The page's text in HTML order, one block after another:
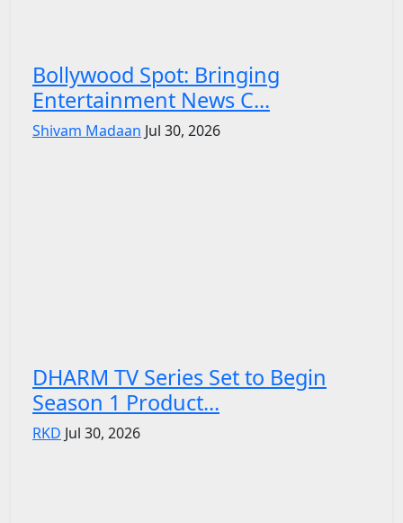
Bollywood Spot: Bringing
Entertainment News C...
Shivam Madaan Jul 30, 2026
DHARM TV Series Set to Begin
Season 1 Product...
RKD Jul 30, 2026